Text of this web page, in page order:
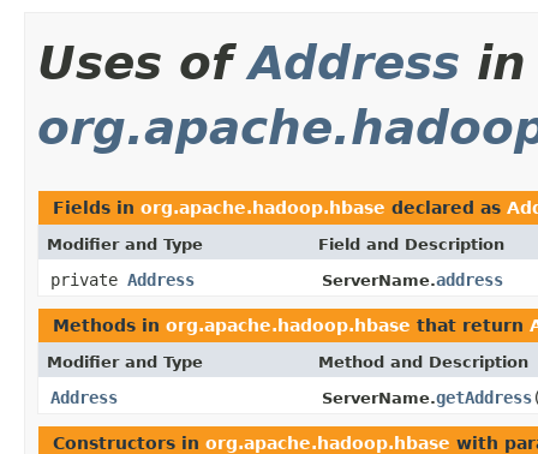
Uses ofAddress in
Fields in org.apache.hadoop.hbase declared as
Modifier and Type Field and Description
private Address ServerName.address
Methods in org.apache.hadoop.hbase that return
Modifier and Type Method and Description
Address ServerName.getAddress
Constructors in org.apache.hadoop.hbase with